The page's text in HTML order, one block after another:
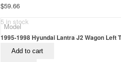
$59.66
5 in stock
1995-1998 Hyundai Lantra J2 Wagon Left
Add to cart